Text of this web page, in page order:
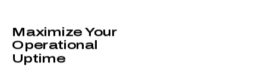
Maximize Your
Operational
Uptime